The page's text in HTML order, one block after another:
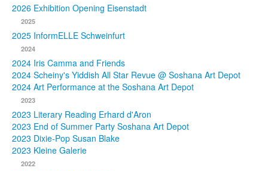
Biography
Paintings
Database
Exhibitions &
Projects
Events
Press
2026 Exhibition Opening Eisenstadt
2025
2025 InformELLE Schweinfurt
2024
2024 Iris Camma and Friends
2024 Scheiny's Yiddish All Star Revue @ Soshana Art Depot
2024 Art Performance at the Soshana Art Depot
2023
2023 Literary Reading Erhard d'Aron
2023 End of Summer Party Soshana Art Depot
2023 Dixie-Pop Susan Blake
2023 Kleine Galerie
2022